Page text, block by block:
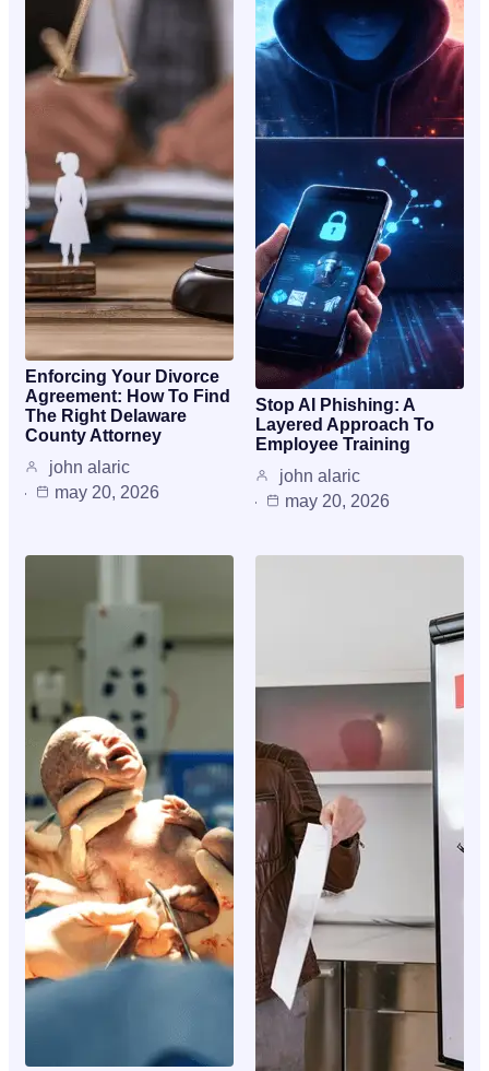
Enforcing Your Divorce
Agreement: How To Find
The Right Delaware
County Attorney
john alaric
may 20, 2026
Stop AI Phishing: A
Layered Approach To
Employee Training
john alaric
may 20, 2026